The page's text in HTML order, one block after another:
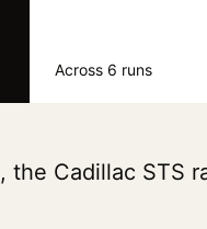
Across 6 runs
, the Cadillac STS